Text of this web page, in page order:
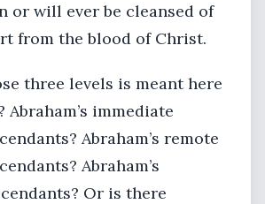
or will ever be cleansed of
from the blood of Christ.
three levels is meant here
Abraham’s immediate
Abraham’s remote
Abraham’s
Or is there